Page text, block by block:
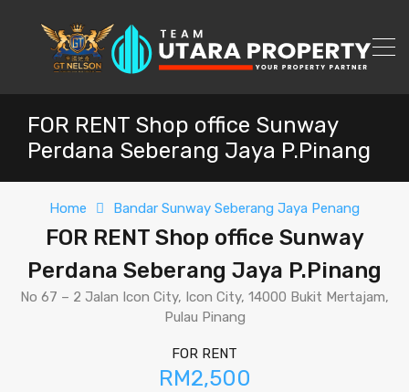
FOR RENT Shop office Sunway
Perdana Seberang Jaya P.Pinang
Home Bandar Sunway Seberang Jaya Penang
FOR RENT Shop office Sunway
Perdana Seberang Jaya P.Pinang
No 67 – 2 Jalan Icon City, Icon City, 14000 Bukit Mertajam,
Pulau Pinang
FOR RENT
RM2,500